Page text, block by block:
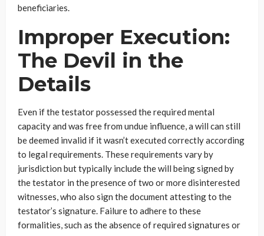
beneficiaries.
Improper Execution:
The Devil in the
Details
Even if the testator possessed the required mental
capacity and was free from undue influence, a will can still
be deemed invalid if it wasn’t executed correctly according
to legal requirements. These requirements vary by
jurisdiction but typically include the will being signed by
the testator in the presence of two or more disinterested
witnesses, who also sign the document attesting to the
testator’s signature. Failure to adhere to these
formalities, such as the absence of required signatures or